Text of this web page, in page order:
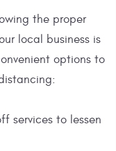
the proper
local business is
options to
services to lessen